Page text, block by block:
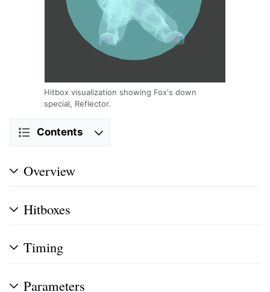
Hitbox visualization showing Fox's down
special, Reflector.
Contents
Overview
Hitboxes
Timing
Parameters